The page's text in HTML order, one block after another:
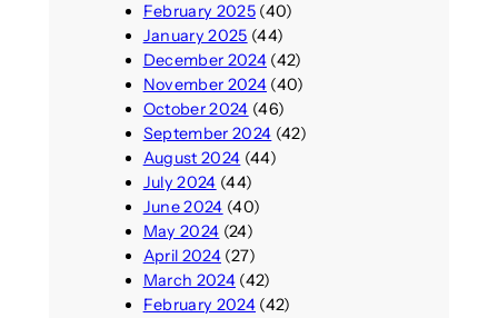
February 2025(40)
January 2025 (44)
December 2024(42)
November 2024(40)
October 2024 (46)
September 2024 (42)
August 2024 (44)
July 2024 (44)
June 2024 (40)
May 2024 (24)
April 2024(27)
March 2024(42)
February 2024(42)